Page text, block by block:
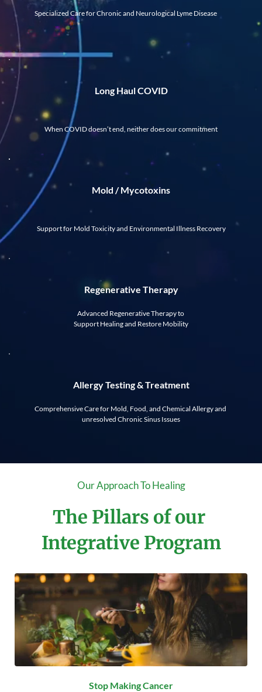
Specialized Care for Chronic and Neurological Lyme Disease
Long Haul COVID
When COVID doesn’t end, neither does our commitment
Mold / Mycotoxins
Support for Mold Toxicity and Environmental Illness Recovery
Regenerative Therapy
Advanced Regenerative Therapy to
Support Healing and Restore Mobility
Allergy Testing & Treatment
Comprehensive Care for Mold, Food, and Chemical Allergy and
unresolved Chronic Sinus Issues
Our Approach To Healing
The Pillars of our
Integrative Program
Stop Making Cancer